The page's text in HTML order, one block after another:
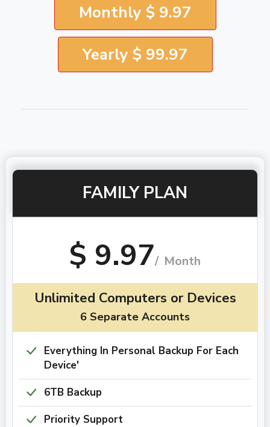
Monthly $ 9.97
Yearly $ 99.97
FAMILY PLAN
$ 9.97/ Month
Unlimited Computers or Devices
6 Separate Accounts​​​​​​​
Everything In Personal Backup For Each
Device'
6TB Backup
Priority Support